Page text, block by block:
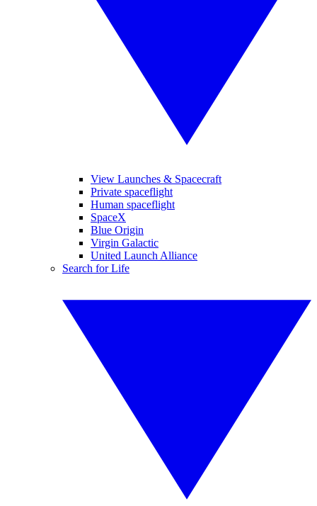
View Launches & Spacecraft
Private spaceflight
Human spaceflight
SpaceX
Blue Origin
Virgin Galactic
United Launch Alliance
Search for Life